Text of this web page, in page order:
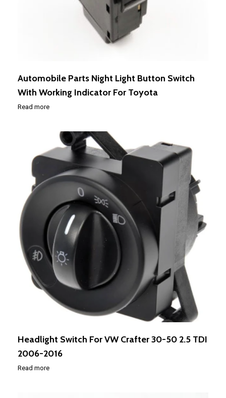
Automobile Parts Night Light Button Switch
With Working Indicator For Toyota
Read more
Headlight Switch For VW Crafter 30-50 2.5 TDI
2006-2016
Read more